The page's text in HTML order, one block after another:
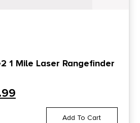
1 Mile Laser Rangefinder
Add To Cart